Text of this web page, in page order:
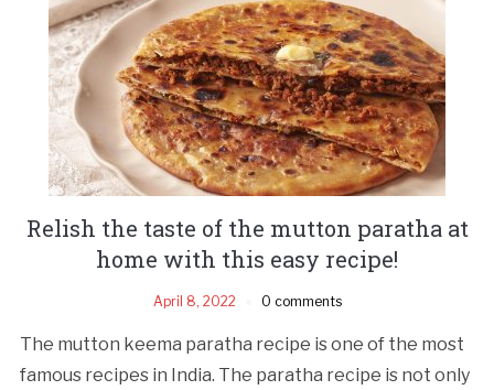
Relish the taste of the mutton paratha at
home with this easy recipe!
April 8, 2022 0 comments
The mutton keema paratha recipe is one of the most
famous recipes in India. The paratha recipe is not only